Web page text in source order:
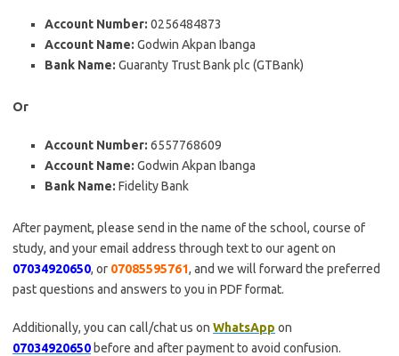
Account Number: 0256484873
Account Name: Godwin Akpan Ibanga
Bank Name: Guaranty Trust Bank plc (GTBank)
Or
Account Number: 6557768609
Account Name: Godwin Akpan Ibanga
Bank Name: Fidelity Bank
After payment, please send in the name of the school, course of
study, and your email address through text to our agent on
07034920650, or 07085595761, and we will forward the preferred
past questions and answers to you in PDF format.
Additionally, you can call/chat us on WhatsApp on
07034920650 before and after payment to avoid confusion.